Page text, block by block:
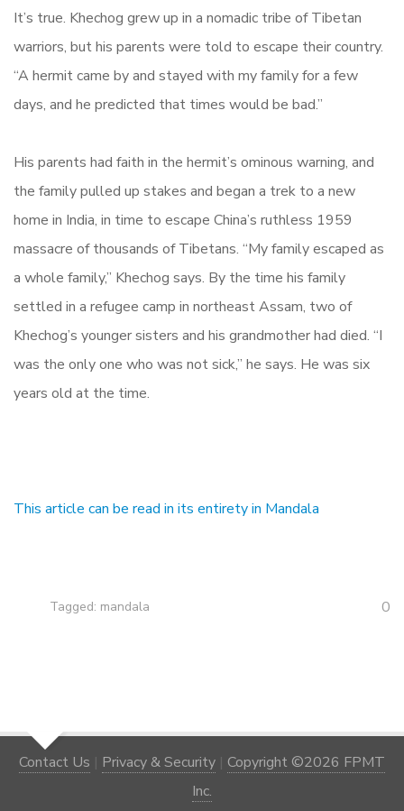
It’s true. Khechog grew up in a nomadic tribe of Tibetan
warriors, but his parents were told to escape their country.
“A hermit came by and stayed with my family for a few
days, and he predicted that times would be bad.”
His parents had faith in the hermit’s ominous warning, and
the family pulled up stakes and began a trek to a new
home in India, in time to escape China’s ruthless 1959
massacre of thousands of Tibetans. “My family escaped as
a whole family,” Khechog says. By the time his family
settled in a refugee camp in northeast Assam, two of
Khechog’s younger sisters and his grandmother had died. “I
was the only one who was not sick,” he says. He was six
years old at the time.
This article can be read in its entirety in Mandala
Tagged: mandala 0
Contact Us | Privacy & Security | Copyright ©2026 FPMT
Inc.